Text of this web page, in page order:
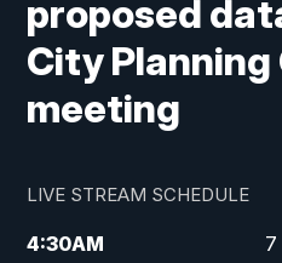
proposed
City Planning
meeting
LIVE STREAM SCHEDULE
4:30AM 7